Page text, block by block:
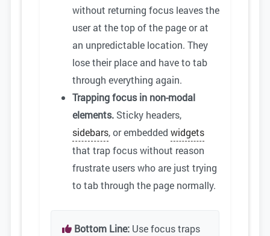
without returning focus leaves the
user at the top of the page or at
an unpredictable location. They
lose their place and have to tab
through everything again.
Trapping focus in non-modal
elements. Sticky headers,
sidebars, or embedded widgets
that trap focus without reason
frustrate users who are just trying
to tab through the page normally.
Bottom Line: Use focus traps